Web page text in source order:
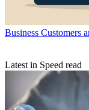
Business Customers
Latest in Speed read